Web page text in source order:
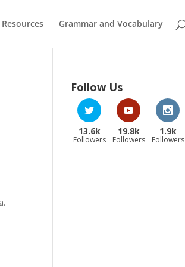
Grammar and Vocabulary
Follow Us
13.6k
Followers
19.8k
Followers
1.9k
Followers